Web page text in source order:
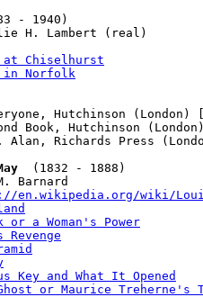
- 1940)
H. Lambert (real)
at Chiselhurst
in Norfolk
Hutchinson (London)
Book, Hutchinson
Richards Press
  (1832 - 1888)
en.wikipedia.org/wiki/
or a Woman's Power
Key and What It Opened
or Maurice Treherne's